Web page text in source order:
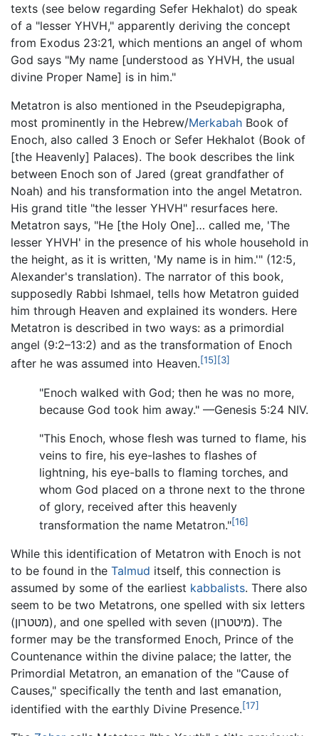
texts (see below regarding Sefer Hekhalot) do speak
of a "lesser YHVH," apparently deriving the concept
from Exodus 23:21, which mentions an angel of whom
God says "My name [understood as YHVH, the usual
divine Proper Name] is in him."
Metatron is also mentioned in the Pseudepigrapha,
most prominently in the Hebrew/Merkabah Book of
Enoch, also called 3 Enoch or Sefer Hekhalot (Book of
[the Heavenly] Palaces). The book describes the link
between Enoch son of Jared (great grandfather of
Noah) and his transformation into the angel Metatron.
His grand title "the lesser YHVH" resurfaces here.
Metatron says, "He [the Holy One]… called me, 'The
lesser YHVH' in the presence of his whole household in
the height, as it is written, 'My name is in him.'" (12:5,
Alexander's translation). The narrator of this book,
supposedly Rabbi Ishmael, tells how Metatron guided
him through Heaven and explained its wonders. Here
Metatron is described in two ways: as a primordial
angel (9:2–13:2) and as the transformation of Enoch
after he was assumed into Heaven.[15] [3]
"Enoch walked with God; then he was no more,
because God took him away." —Genesis 5:24 NIV.
"This Enoch, whose flesh was turned to flame, his
veins to fire, his eye-lashes to flashes of
lightning, his eye-balls to flaming torches, and
whom God placed on a throne next to the throne
of glory, received after this heavenly
transformation the name Metatron."[16]
While this identification of Metatron with Enoch is not
to be found in the Talmud itself, this connection is
assumed by some of the earliest kabbalists. There also
seem to be two Metatrons, one spelled with six letters
(מטטרון), and one spelled with seven (מיטטרון). The
former may be the transformed Enoch, Prince of the
Countenance within the divine palace; the latter, the
Primordial Metatron, an emanation of the "Cause of
Causes," specifically the tenth and last emanation,
identified with the earthly Divine Presence.[17]